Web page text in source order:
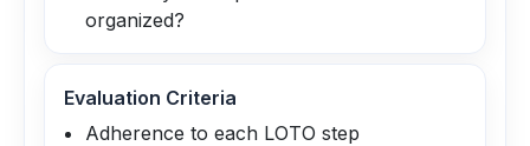
organized?
Evaluation Criteria
Adherence to each LOTO step